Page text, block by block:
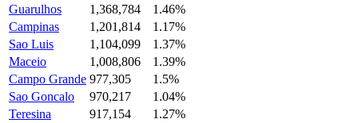
Guarulhos
1,368,784
1.46%
Campinas
1,201,814
1.17%
Sao Luis
1,104,099
1.37%
Maceio
1,008,806
1.39%
Campo Grande 977,305
1.5%
Sao Goncalo
970,217
1.04%
Teresina
917,154
1.27%